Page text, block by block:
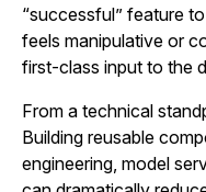
“successful” feature
feels manipulative or
first-class input to the
From a technical
Building reusable
engineering, model